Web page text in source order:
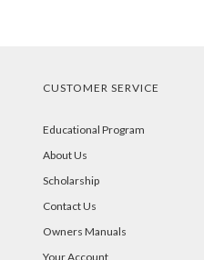
CUSTOMER SERVICE
Educational Program
About Us
Scholarship
Contact Us
Owners Manuals
Your Account